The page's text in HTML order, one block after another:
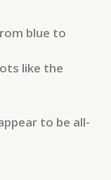
blue to
like the
to be all-